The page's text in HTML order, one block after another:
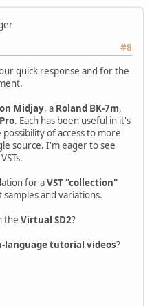
#8
quick response and for the
Midjay, a Roland BK-7m,
. Each has been useful in it's
of access to more
source. I'm eager to see
for aVST "collection"
and variations.
the Virtual SD2?
language tutorial videos?